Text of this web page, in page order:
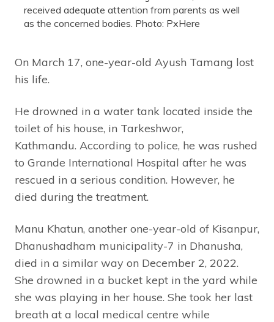
received adequate attention from parents as well
as the concerned bodies. Photo: PxHere
On March 17, one-year-old Ayush Tamang lost
his life.
He drowned in a water tank located inside the
toilet of his house, in Tarkeshwor,
Kathmandu. According to police, he was rushed
to Grande International Hospital after he was
rescued in a serious condition. However, he
died during the treatment.
Manu Khatun, another one-year-old of Kisanpur,
Dhanushadham municipality-7 in Dhanusha,
died in a similar way on December 2, 2022.
She drowned in a bucket kept in the yard while
she was playing in her house. She took her last
breath at a local medical centre while